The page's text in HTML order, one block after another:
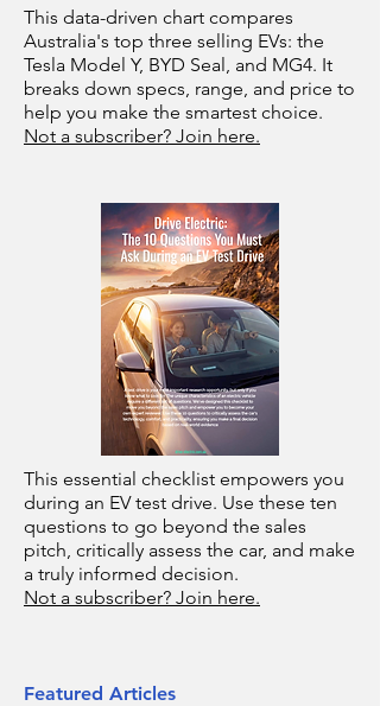
This data-driven chart compares
Australia's top three selling EVs: the
Tesla Model Y, BYD Seal, and MG4. It
breaks down specs, range, and price to
help you make the smartest choice.
Not a subscriber? Join here.
This essential checklist empowers you
during an EV test drive. Use these ten
questions to go beyond the sales
pitch, critically assess the car, and make
a truly informed decision.
Not a subscriber? Join here.
Featured Articles